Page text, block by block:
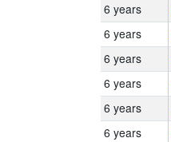
6 years
6 years
6 years
6 years
6 years
6 years